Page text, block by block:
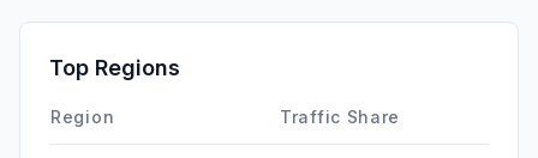
Top Regions
Region Traffic Share